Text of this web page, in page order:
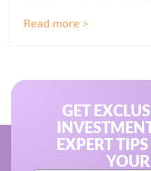
Read more >
GET
EXPERT